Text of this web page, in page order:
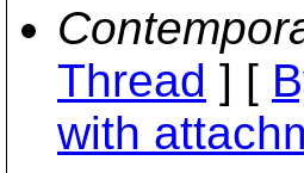
Thread ] [
with